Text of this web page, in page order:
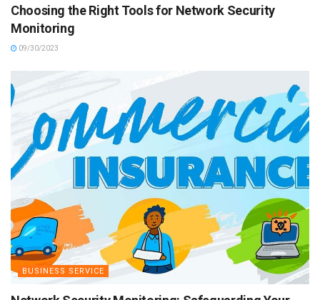
Choosing the Right Tools for Network Security
Monitoring
09/30/2023
BUSINESS SERVICE